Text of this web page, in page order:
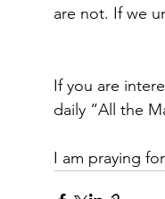
are not. If we
If you are
daily “All the
I am praying